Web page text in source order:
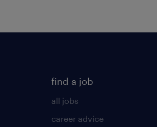
find a job
all jobs
career advice